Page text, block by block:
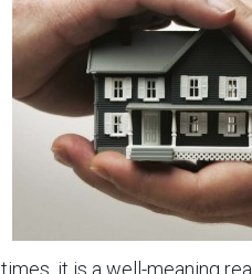
times, it is a well-meaning